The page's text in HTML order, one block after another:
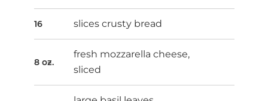
16 slices crusty bread
8 oz.
fresh mozzarella cheese,
sliced